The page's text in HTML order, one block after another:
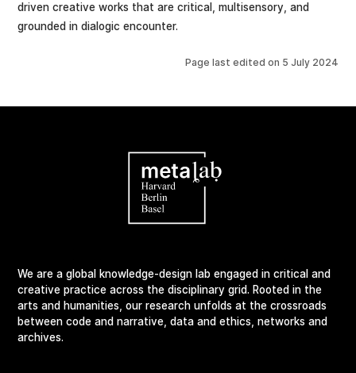
driven creative works that are critical, multisensory, and
grounded in dialogic encounter.
Page last edited on 5 July 2024
We are a global knowledge-design lab engaged in critical and
creative practice across the disciplinary grid. Rooted in the
arts and humanities, our research unfolds at the crossroads
between code and narrative, data and ethics, networks and
archives.